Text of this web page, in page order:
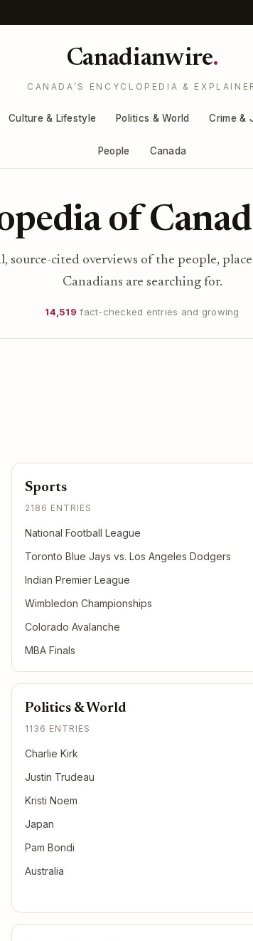
Canadianwire.
CANADA’S ENCYCLOPEDIA &
Culture & Lifestyle Politics & World Crime &
People Canada
of
source-cited overviews of the people,
Canadians are searching for.
14,519 fact-checked entries and growing
Sports
2186 ENTRIES
National Football League
Toronto Blue Jays vs. Los Angeles Dodgers
Indian Premier League
Wimbledon Championships
Colorado Avalanche
MBA Finals
Politics & World
1136 ENTRIES
Charlie Kirk
Justin Trudeau
Kristi Noem
Japan
Pam Bondi
Australia